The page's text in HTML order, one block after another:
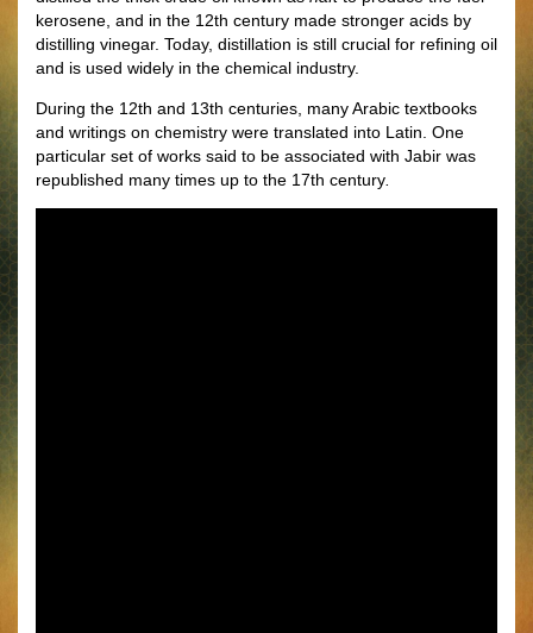
kerosene, and in the 12th century made stronger acids by
distilling vinegar. Today, distillation is still crucial for reﬁning oil
and is used widely in the chemical industry.
During the 12th and 13th centuries, many Arabic textbooks
and writings on chemistry were translated into Latin. One
particular set of works said to be associated with Jabir was
republished many times up to the 17th century